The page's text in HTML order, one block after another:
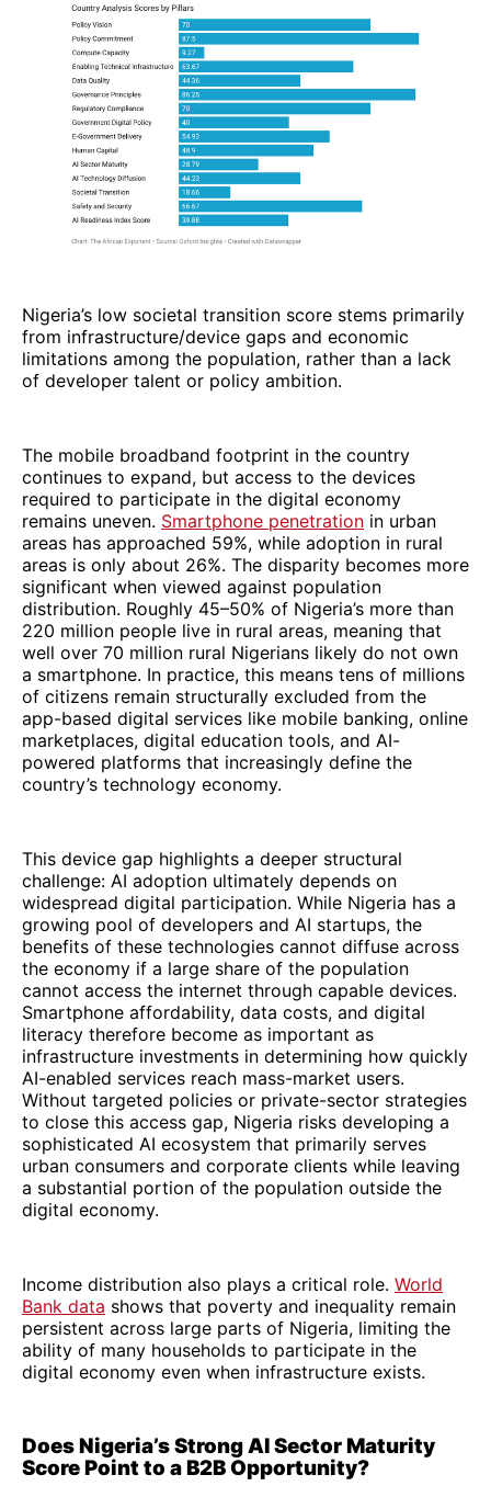
Nigeria’s low societal transition score stems primarily
from infrastructure/device gaps and economic
limitations among the population, rather than a lack
of developer talent or policy ambition.
The mobile broadband footprint in the country
continues to expand, but access to the devices
required to participate in the digital economy
remains uneven. Smartphone penetration in urban
areas has approached 59%, while adoption in rural
areas is only about 26%. The disparity becomes more
significant when viewed against population
distribution. Roughly 45–50% of Nigeria’s more than
220 million people live in rural areas, meaning that
well over 70 million rural Nigerians likely do not own
a smartphone. In practice, this means tens of millions
of citizens remain structurally excluded from the
app-based digital services like mobile banking, online
marketplaces, digital education tools, and AI-
powered platforms that increasingly define the
country’s technology economy.
This device gap highlights a deeper structural
challenge: AI adoption ultimately depends on
widespread digital participation. While Nigeria has a
growing pool of developers and AI startups, the
benefits of these technologies cannot diffuse across
the economy if a large share of the population
cannot access the internet through capable devices.
Smartphone affordability, data costs, and digital
literacy therefore become as important as
infrastructure investments in determining how quickly
AI-enabled services reach mass-market users.
Without targeted policies or private-sector strategies
to close this access gap, Nigeria risks developing a
sophisticated AI ecosystem that primarily serves
urban consumers and corporate clients while leaving
a substantial portion of the population outside the
digital economy.
Income distribution also plays a critical role. World
Bank data shows that poverty and inequality remain
persistent across large parts of Nigeria, limiting the
ability of many households to participate in the
digital economy even when infrastructure exists.
Does Nigeria’s Strong AI Sector Maturity
Score Point to a B2B Opportunity?